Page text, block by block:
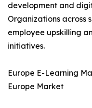
development and
Organizations across
employee upskilling
initiatives.
Europe E-Learning
Europe Market